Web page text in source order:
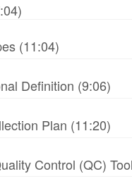
(11:04)
Definition (9:06)
Plan (11:20)
Control (QC)